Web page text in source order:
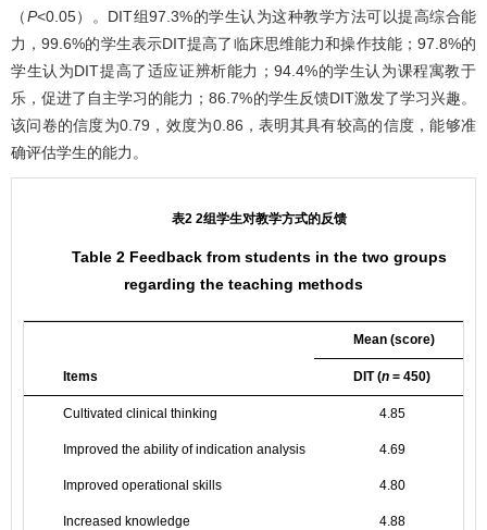
（P<0.05）。DIT组97.3%的学生认为这种教学方法可以提高综合能
力，99.6%的学生表示DIT提高了临床思维能力和操作技能；97.8%的
学生认为DIT提高了适应证辨析能力；94.4%的学生认为课程寓教于
乐，促进了自主学习的能力；86.7%的学生反馈DIT激发了学习兴趣。
该问卷的信度为0.79，效度为0.86，表明其具有较高的信度，能够准
确评估学生的能力。
表2 2组学生对教学方式的反馈
Table 2 Feedback from students in the two groups
regarding the teaching methods
Items
Mean (score)
DIT (n = 450)
Cultivated clinical thinking 4.85
Improved the ability of indication analysis 4.69
Improved operational skills 4.80
Increased knowledge 4.88